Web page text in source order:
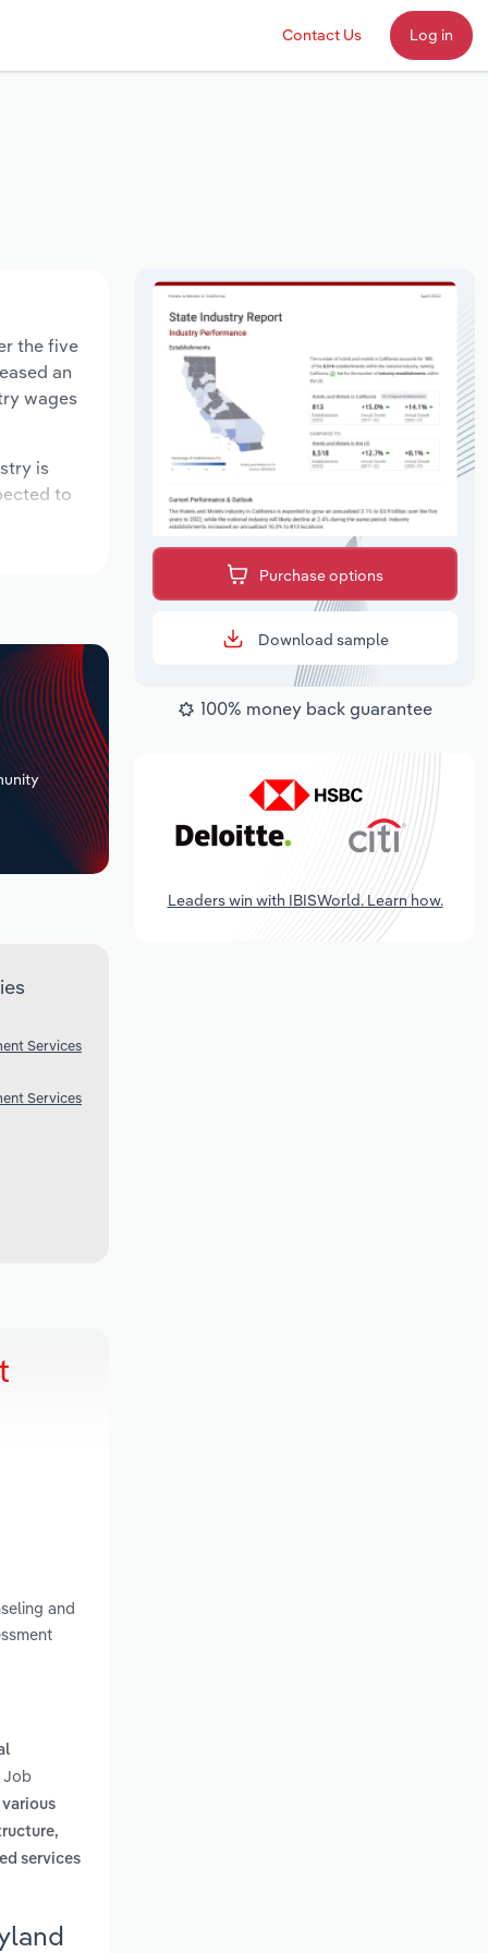
Contact Us Log in
the five
an
wages
is
to
Services
Services
and
Job
services
Purchase options
Download sample
100% money back guarantee
Leaders win with IBISWorld. Learn how.